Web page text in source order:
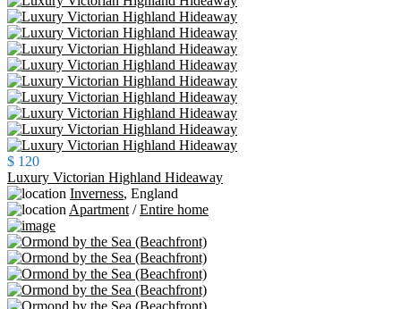
$ 120
Luxury Victorian Highland Hideaway
Inverness, England
Apartment /Entire home